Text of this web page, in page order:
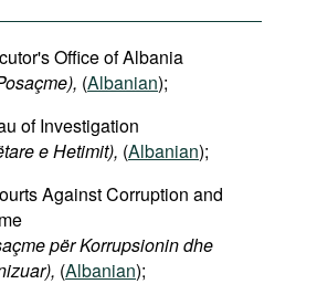
Office of Albania
(Albanian);
of Investigation
e Hetimit), (Albanian);
Against Corruption and
për Korrupsionin dhe
(Albanian);